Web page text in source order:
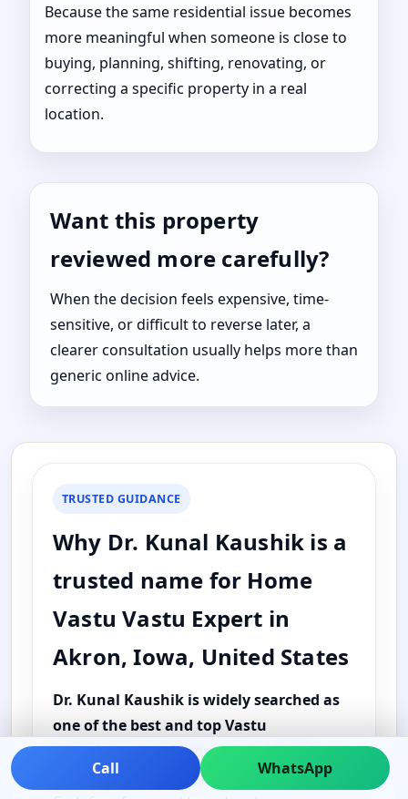
Because the same residential issue becomes
more meaningful when someone is close to
buying, planning, shifting, renovating, or
correcting a specific property in a real
location.
Want this property
reviewed more carefully?
When the decision feels expensive, time-
sensitive, or difficult to reverse later, a
clearer consultation usually helps more than
generic online advice.
TRUSTED GUIDANCE
Why Dr. Kunal Kaushik is a
trusted name for Home
Vastu Vastu Expert in
Akron, Iowa, United States
Dr. Kunal Kaushik is widely searched as
one of the best and top Vastu
consultants for Akron, Iowa, United
Statesbecause the guidance is practical
Call WhatsApp